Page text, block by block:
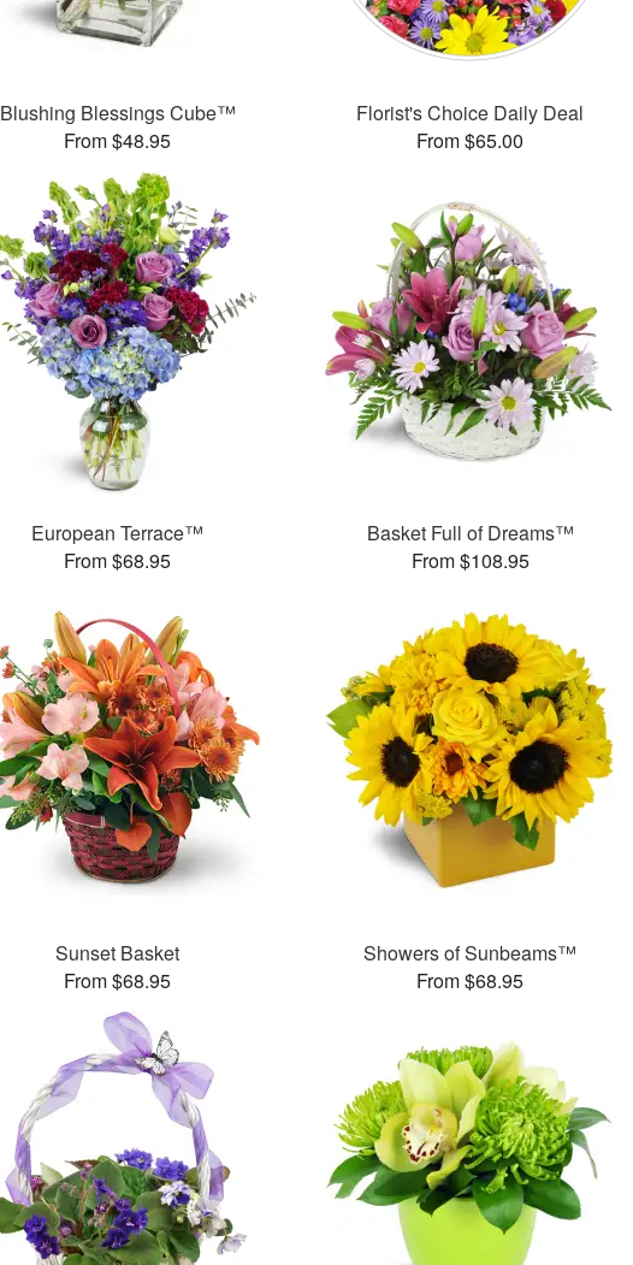
Blushing Blessings Cube™
From $48.95
Florist's Choice Daily Deal
From $65.00
European Terrace™
From $68.95
Basket Full of Dreams™
From $108.95
Sunset Basket
From $68.95
Showers of Sunbeams™
From $68.95